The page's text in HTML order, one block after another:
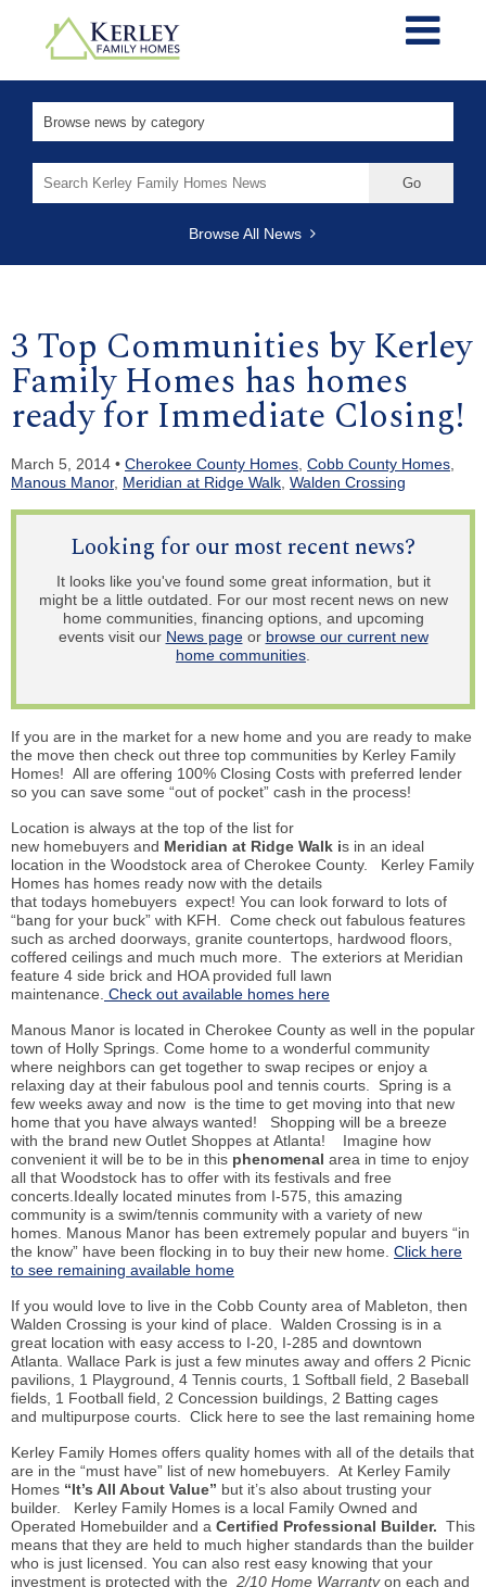
for:
Browse All News
3 Top Communities by Kerley
Family Homes has homes
ready for Immediate Closing!
March 5, 2014 • Cherokee County Homes Cobb County Homes
Manous Manor, Meridian at Ridge Walk Walden Crossing
Looking for our most recent news?
It looks like you've found some great information, but it
might be a little outdated. For our most recent news on new
home communities, financing options, and upcoming
events visit our News pageor browse our current new
home communities.
If you are in the market for a new home and you are ready to make
the move then check out three top communities by Kerley Family
Homes! All are offering 100% Closing Costs with preferred lender
so you can save some “out of pocket” cash in the process!
Location is always at the top of the list for
new homebuyers and Meridian at Ridge Walk is in an ideal
location in the Woodstock area of Cherokee County. Kerley Family
Homes has homes ready now with the details
that todays homebuyers expect! You can look forward to lots of
“bang for your buck” with KFH. Come check out fabulous features
such as arched doorways, granite countertops, hardwood floors,
coffered ceilings and much much more. The exteriors at Meridian
feature 4 side brick and HOA provided full lawn
maintenance. Check out available homes here
Manous Manor is located in Cherokee County as well in the popular
town of Holly Springs. Come home to a wonderful community
where neighbors can get together to swap recipes or enjoy a
relaxing day at their fabulous pool and tennis courts. Spring is a
few weeks away and now is the time to get moving into that new
home that you have always wanted! Shopping will be a breeze
with the brand new Outlet Shoppes at Atlanta! Imagine how
convenient it will be to be in this phenomenal area in time to enjoy
all that Woodstock has to offer with its festivals and free
concerts.Ideally located minutes from I-575, this amazing
community is a swim/tennis community with a variety of new
homes. Manous Manor has been extremely popular and buyers “in
the know” have been flocking in to buy their new home. Click here
to see remaining available home
If you would love to live in the Cobb County area of Mableton, then
Walden Crossing is your kind of place. Walden Crossing is in a
great location with easy access to I-20, I-285 and downtown
Atlanta. Wallace Park is just a few minutes away and offers 2 Picnic
pavilions, 1 Playground, 4 Tennis courts, 1 Softball field, 2 Baseball
fields, 1 Football field, 2 Concession buildings, 2 Batting cages
and multipurpose courts. Click here to see the last remaining home
Kerley Family Homes offers quality homes with all of the details that
are in the “must have” list of new homebuyers. At Kerley Family
Homes “It’s All About Value” but it’s also about trusting your
builder. Kerley Family Homes is a local Family Owned and
Operated Homebuilder and a Certified Professional Builder. This
means that they are held to much higher standards than the builder
who is just licensed. You can also rest easy knowing that your
investment is protected with the 2/10 Home Warrantyon each and